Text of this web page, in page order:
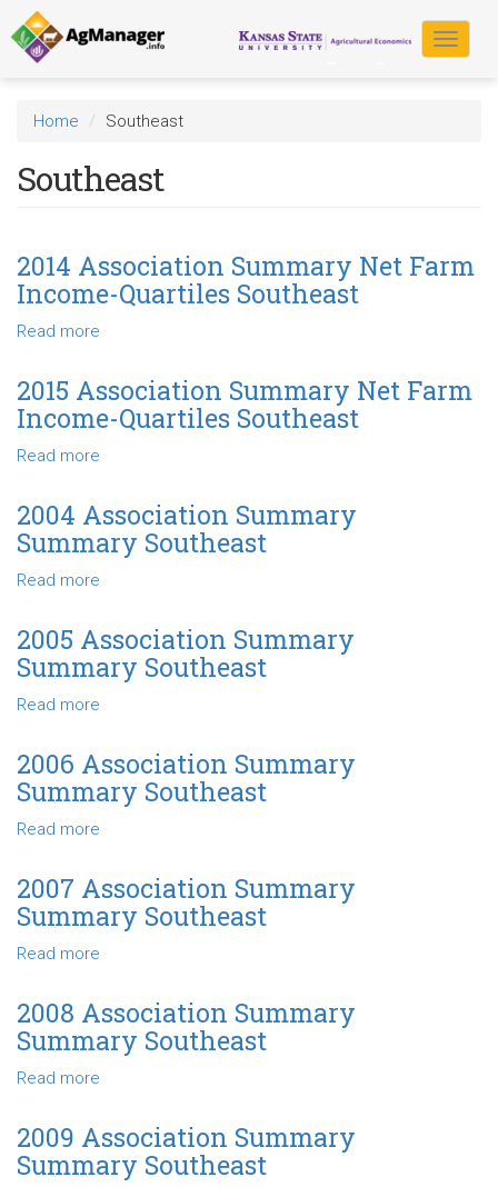
Skip
to
main
content
Toggle
Home Southeast
Southeast
2014 Association Summary Net Farm
Income-Quartiles Southeast
Read more
Association
Summary
Net
Quartiles
Southeast
2015 Association Summary Net Farm
Income-Quartiles Southeast
Read more
Association
Summary
Net
Quartiles
Southeast
2004 Association Summary
Summary Southeast
Read more
Association
Summary
Summary
2005 Association Summary
Summary Southeast
Read more
Association
Summary
Summary
2006 Association Summary
Summary Southeast
Read more
Association
Summary
Summary
2007 Association Summary
Summary Southeast
Read more
Association
Summary
Summary
2008 Association Summary
Summary Southeast
Read more
Association
Summary
Summary
2009 Association Summary
Summary Southeast